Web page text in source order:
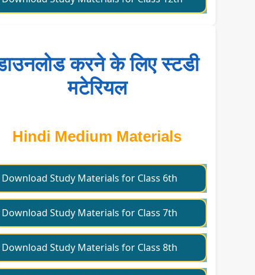
करने के लिए स्टडी
मटेरियल
Hindi Medium Materials
Study Materials for Class 6th
Study Materials for Class 7th
Study Materials for Class 8th